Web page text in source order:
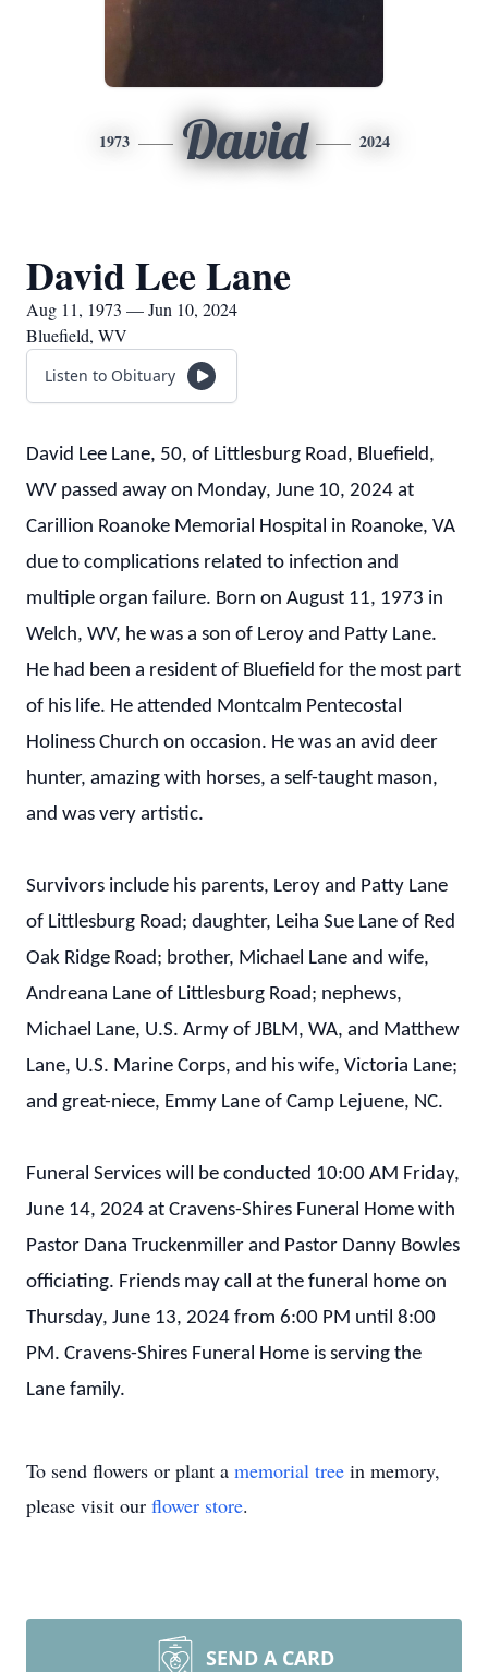
1973 David 2024
David Lee Lane
Aug 11, 1973 — Jun 10, 2024
Bluefield, WV
Listen to Obituary
David Lee Lane, 50, of Littlesburg Road, Bluefield,
WV passed away on Monday, June 10, 2024 at
Carillion Roanoke Memorial Hospital in Roanoke, VA
due to complications related to infection and
multiple organ failure. Born on August 11, 1973 in
Welch, WV, he was a son of Leroy and Patty Lane.
He had been a resident of Bluefield for the most part
of his life. He attended Montcalm Pentecostal
Holiness Church on occasion. He was an avid deer
hunter, amazing with horses, a self-taught mason,
and was very artistic.
Survivors include his parents, Leroy and Patty Lane
of Littlesburg Road; daughter, Leiha Sue Lane of Red
Oak Ridge Road; brother, Michael Lane and wife,
Andreana Lane of Littlesburg Road; nephews,
Michael Lane, U.S. Army of JBLM, WA, and Matthew
Lane, U.S. Marine Corps, and his wife, Victoria Lane;
and great-niece, Emmy Lane of Camp Lejuene, NC.
Funeral Services will be conducted 10:00 AM Friday,
June 14, 2024 at Cravens-Shires Funeral Home with
Pastor Dana Truckenmiller and Pastor Danny Bowles
officiating. Friends may call at the funeral home on
Thursday, June 13, 2024 from 6:00 PM until 8:00
PM. Cravens-Shires Funeral Home is serving the
Lane family.
To send flowers or plant a memorial tree in memory,
please visit our flower store.
SEND A CARD